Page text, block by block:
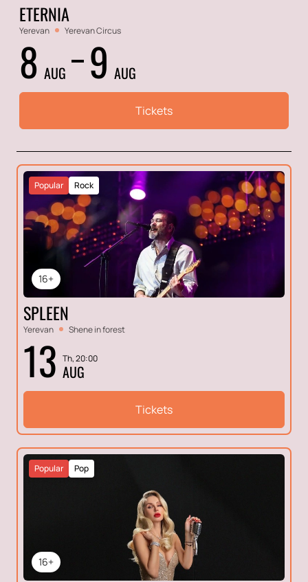
ETERNIA
Yerevan Yerevan Circus
8 AUG 9 AUG
Tickets
16+
Rock
Popular
SPLEEN
Yerevan Shene in forest
13 Th, 20:00
AUG
Tickets
16+
Pop
Popular